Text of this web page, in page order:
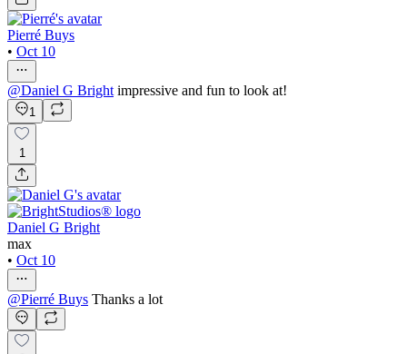
Pierré Buys
• Oct 10
@Daniel G Bright impressive and fun to look at!
1
1
Daniel G Bright
max
• Oct 10
@Pierré Buys Thanks a lot